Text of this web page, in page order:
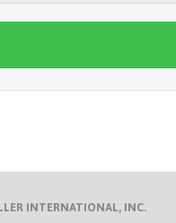
INTERNATIONAL, INC.